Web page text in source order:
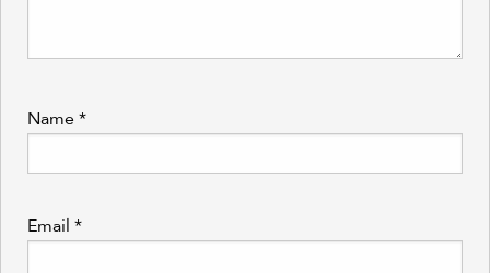
Name*
Email *